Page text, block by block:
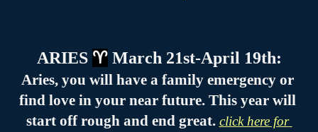
ARIES ♈ March 21st-April 19th:
Aries, you will have a family emergency or
find love in your near future. This year will
start off rough and end great. click here for